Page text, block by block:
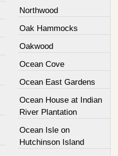
Northwood
Oak Hammocks
Oakwood
Ocean Cove
Ocean East Gardens
Ocean House at Indian
River Plantation
Ocean Isle on
Hutchinson Island